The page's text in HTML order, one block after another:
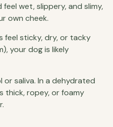
feel wet, slippery, and slimy,
own cheek.
feel sticky, dry, or tacky
your dog is likely
saliva. In a dehydrated
thick, ropey, or foamy